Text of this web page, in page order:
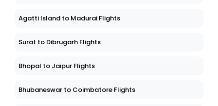
Agatti Island to Madurai Flights
Surat to Dibrugarh Flights
Bhopal to Jaipur Flights
Bhubaneswar to Coimbatore Flights